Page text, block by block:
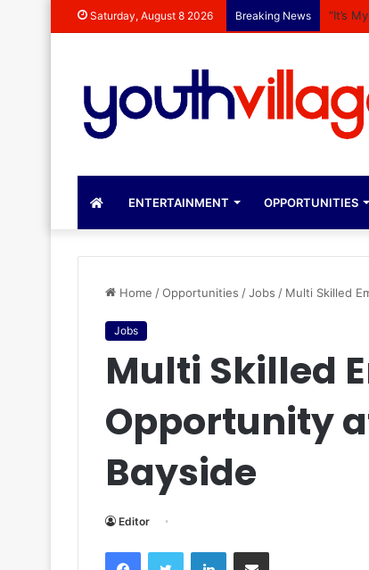
Saturday, August 8 2026 Breaking News “It’s
ENTERTAINMENT OPPORTUNITIES
Home /Opportunities /Jobs / Multi Skilled
Jobs
Multi Skilled
Opportunity
Bayside
Editor
FacebookTwitter LinkedInShare via Email